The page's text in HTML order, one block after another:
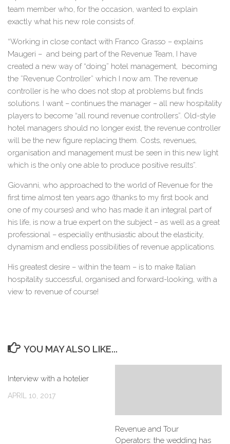
team member who, for the occasion, wanted to explain
exactly what his new role consists of.
“Working in close contact with Franco Grasso – explains
Maugeri – and being part of the Revenue Team, I have
created a new way of “doing” hotel management, becoming
the ”Revenue Controller” which I now am. The revenue
controller is he who does not stop at problems but finds
solutions. I want – continues the manager – all new hospitality
players to become “all round revenue controllers”. Old-style
hotel managers should no longer exist, the revenue controller
will be the new figure replacing them. Costs, revenues,
organisation and management must be seen in this new light
which is the only one able to produce positive results”.
Giovanni, who approached to the world of Revenue for the
first time almost ten years ago (thanks to my first book and
one of my courses) and who has made it an integral part of
his life, is now a true expert on the subject – as well as a great
professional – especially enthusiastic about the elasticity,
dynamism and endless possibilities of revenue applications.
His greatest desire – within the team – is to make Italian
hospitality successful, organised and forward-looking, with a
view to revenue of course!
YOU MAY ALSO LIKE...
Interview with a hotelier
APRIL 10, 2017
Revenue and Tour
Operators: the wedding has